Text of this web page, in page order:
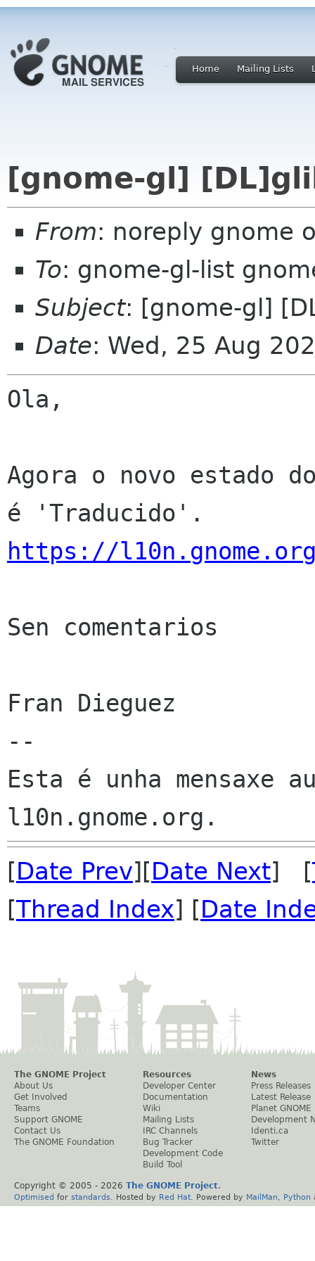
Home Mailing Lists
[gnome-gl]
From: noreply gnome
To: gnome-gl-list
Subject: [gnome-gl]
Date: Wed, 25 Aug
Ola,
Agora o novo estado
https://
Sen comentarios
Fran Dieguez
--
Esta é unha mensaxe
[Date Prev][Date Next] [
[Thread Index] [Date
The GNOME Project
About Us
Get Involved
Teams
Support GNOME
Contact Us
The GNOME Foundation
Resources
Developer Center
Documentation
Wiki
Mailing Lists
IRC Channels
Bug Tracker
Development Code
Build Tool
News
Press Releases
Latest Release
Planet GNOME
Development
Identi.ca
Twitter
Copyright © 2005 - 2026 The GNOME Project.
Optimised for standards . Hosted by Red Hat . Powered by MailMan Python